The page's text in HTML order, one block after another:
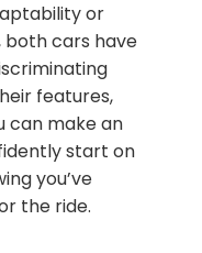
or
cars have
features,
can make an
start on
you’ve
the ride.